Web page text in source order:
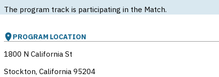
The program track is participating in the Match.
PROGRAM LOCATION
1800 N California St
Stockton, California 95204